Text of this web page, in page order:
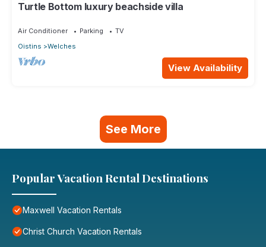
Turtle Bottom luxury beachside villa
Air Conditioner Parking
TV
Oistins
Welches
View Availability
See More
Popular Vacation Rental Destinations
Maxwell Vacation Rentals
Christ Church Vacation Rentals